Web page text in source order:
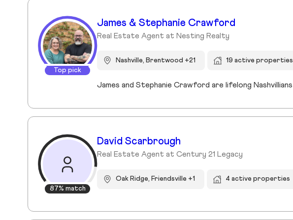
Top pick
James & Stephanie Crawford
Real Estate Agent at Nesting Realty
Nashville, Brentwood +21 19 active properties
87% match
David Scarbrough
Real Estate Agent at Century 21 Legacy
Oak Ridge, Friendsville +1 4 active properties